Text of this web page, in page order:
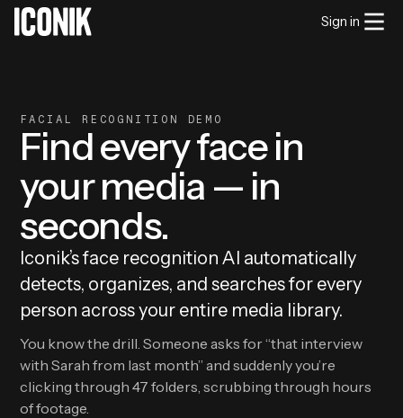
Sign in
FACIAL RECOGNITION DEMO
Find every face in
your media — in
seconds.
Iconik’s face recognition AI automatically
detects, organizes, and searches for every
person across your entire media library.
You know the drill. Someone asks for “that interview
with Sarah from last month” and suddenly you’re
clicking through 47 folders, scrubbing through hours
of footage.